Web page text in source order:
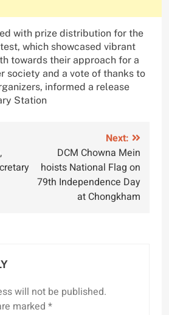
with prize distribution for the
which showcased vibrant
towards their approach for a
society and a vote of thanks to
informed a release
Station
Next:
DCM Chowna Mein
hoists National Flag on
79th Independence Day
at Chongkham
will not be published.
marked *